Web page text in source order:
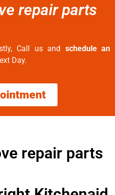
repair parts
Call us and schedule an
Day.
repair parts